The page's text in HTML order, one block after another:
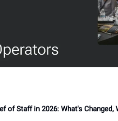
of Staff in 2026: What's Changed,